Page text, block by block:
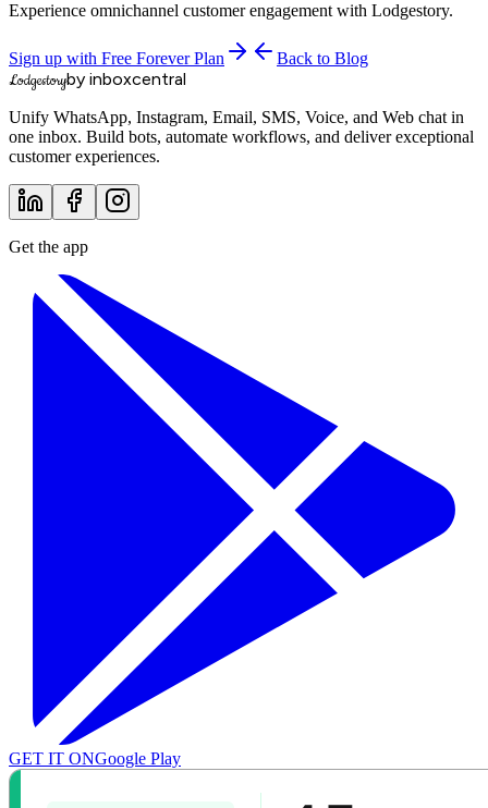
Experience omnichannel customer engagement with Lodgestory.
Sign up with Free Forever Plan Back to Blog
Lodgestoryby inboxcentral
Unify WhatsApp, Instagram, Email, SMS, Voice, and Web chat in
one inbox. Build bots, automate workflows, and deliver exceptional
customer experiences.
Get the app
GET IT ONGoogle Play